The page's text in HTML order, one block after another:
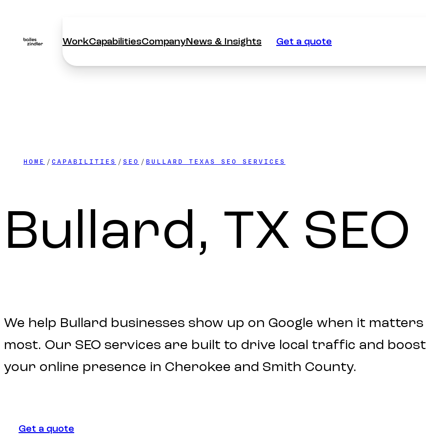
WorkCapabilitiesCompanyNews & Insights
Get a quote
HOME CAPABILITIES SEO BULLARD TEXAS SEO SERVICES
Bullard, TX SEO
We help Bullard businesses show up on Google when it matters
most. Our SEO services are built to drive local traffic and boost
your online presence in Cherokee and Smith County.
Get a quote